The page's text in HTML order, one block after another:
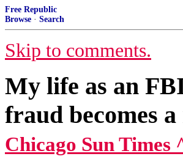
Free Republic
Browse · Search
Skip to comments.
My life as an
fraud becomes
Chicago Sun Times